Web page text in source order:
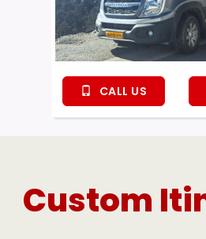
CALL US
Custom